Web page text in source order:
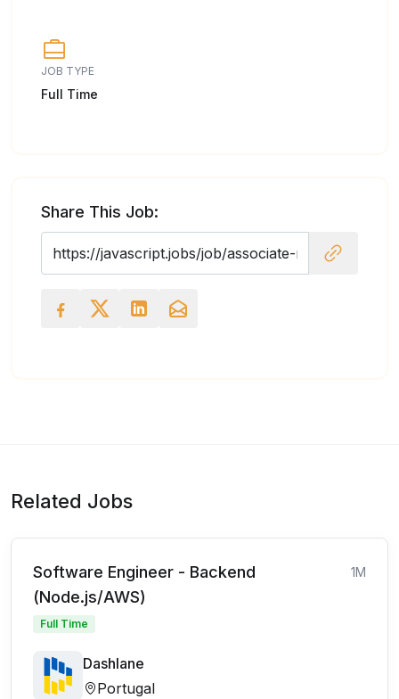
JOB TYPE
Full Time
Share This Job:
Related Jobs
Software Engineer - Backend
(Node.js/AWS)
1M
Full Time
Dashlane
Portugal